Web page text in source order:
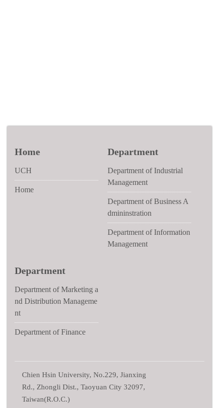
Home
UCH
Home
Department
Department of Industrial
Management
Department of Business A
dmininstration
Department of Information
Management
Department
Department of Marketing a
nd Distribution Manageme
nt
Department of Finance
Chien Hsin University, No.229, Jianxing
Rd., Zhongli Dist., Taoyuan City 32097,
Taiwan(R.O.C.)